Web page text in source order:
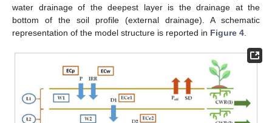
water drainage of the deepest layer is the drainage at the
bottom of the soil profile (external drainage). A schematic
representation of the model structure is reported in Figure 4